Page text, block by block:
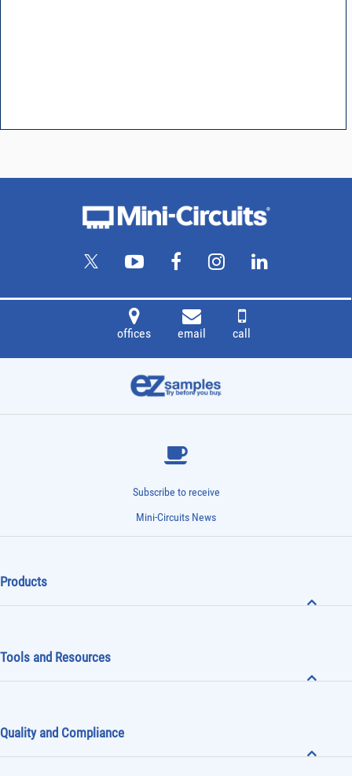
offices email call
Subscribe to receive
Mini-Circuits News
Products
Tools and Resources
Quality and Compliance